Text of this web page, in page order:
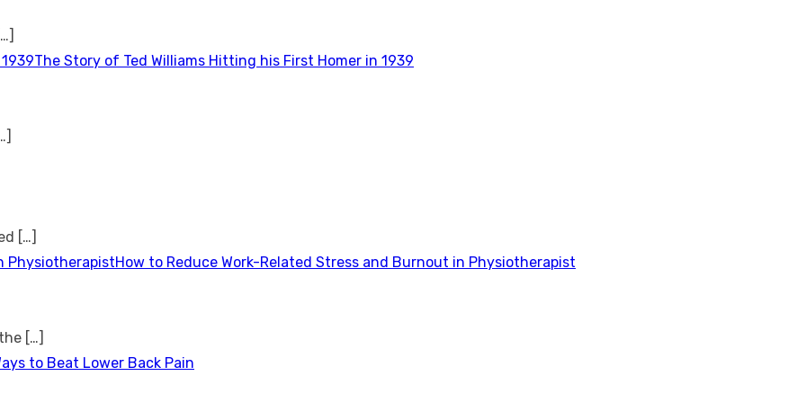
The Story of Ted Williams Hitting his First Homer in 1939
[…]
How to Reduce Work-Related Stress and Burnout in Physiotherapist
[…]
to Beat Lower Back Pain